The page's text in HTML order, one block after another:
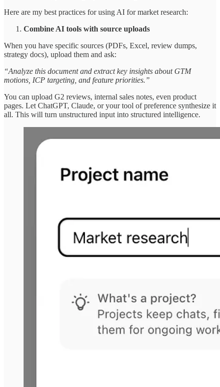
Here are my best practices for using AI for market research:
Combine AI tools with source uploads
When you have specific sources (PDFs, Excel, review dumps,
strategy docs), upload them and ask:
“Analyze this document and extract key insights about GTM
motions, ICP targeting, and feature priorities.”
You can upload G2 reviews, internal sales notes, even product
pages. Let ChatGPT, Claude, or your tool of preference synthesize it
all. This will turn unstructured input into structured intelligence.